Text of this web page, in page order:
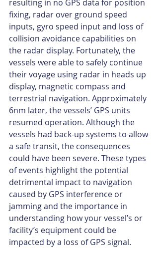
resulting in no GPS data for position
fixing, radar over ground speed
inputs, gyro speed input and loss of
collision avoidance capabilities on
the radar display. Fortunately, the
vessels were able to safely continue
their voyage using radar in heads up
display, magnetic compass and
terrestrial navigation. Approximately
6nm later, the vessels’ GPS units
resumed operation. Although the
vessels had back-up systems to allow
a safe transit, the consequences
could have been severe. These types
of events highlight the potential
detrimental impact to navigation
caused by GPS interference or
jamming and the importance in
understanding how your vessel’s or
facility’s equipment could be
impacted by a loss of GPS signal.